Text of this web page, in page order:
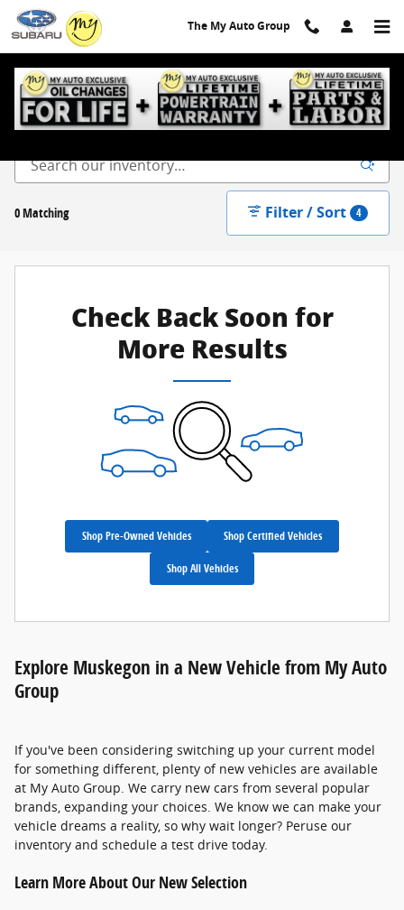
Skip to main content
The My Auto Group
New Inventory
0 Matching Filter / Sort 4
Check Back Soon for
More Results
Shop Pre-Owned Vehicles Shop Certified Vehicles
Shop All Vehicles
Explore Muskegon in a New Vehicle from My Auto
Group
If you've been considering switching up your current model
for something different, plenty of new vehicles are available
at My Auto Group. We carry new cars from several popular
brands, expanding your choices. We know we can make your
vehicle dreams a reality, so why wait longer? Peruse our
inventory and schedule a test drive today.
Learn More About Our New Selection